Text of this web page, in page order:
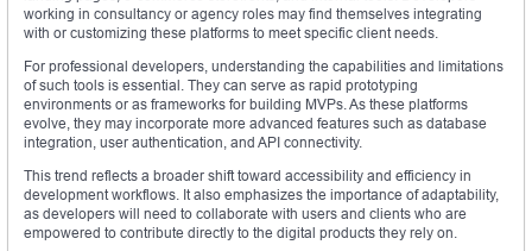
working in consultancy or agency roles may find themselves integrating
with or customizing these platforms to meet specific client needs.
For professional developers, understanding the capabilities and limitations
of such tools is essential. They can serve as rapid prototyping
environments or as frameworks for building MVPs. As these platforms
evolve, they may incorporate more advanced features such as database
integration, user authentication, and API connectivity.
This trend reflects a broader shift toward accessibility and efficiency in
development workflows. It also emphasizes the importance of adaptability,
as developers will need to collaborate with users and clients who are
empowered to contribute directly to the digital products they rely on.